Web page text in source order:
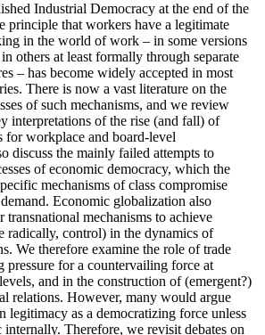
Industrial Democracy at the end of the
principle that workers have a legitimate
in the world of work – in some versions
others at least formally through separate
– has become widely accepted in most
There is now a vast literature on the
of such mechanisms, and we review
interpretations of the rise (and fall) of
for workplace and board-level
discuss the mainly failed attempts to
of economic democracy, which the
mechanisms of class compromise
Economic globalization also
transnational mechanisms to achieve
radically, control) in the dynamics of
We therefore examine the role of trade
pressure for a countervailing force at
and in the construction of (emergent?)
relations. However, many would argue
legitimacy as a democratizing force unless
Therefore, we revisit debates on